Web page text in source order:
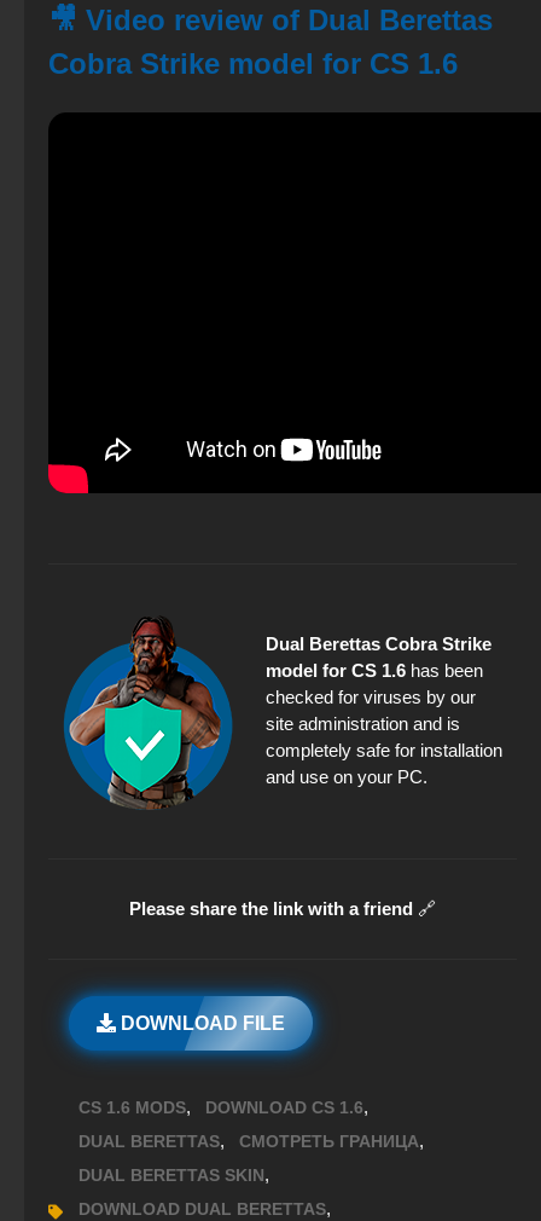
🎥 Video review of Dual Berettas
Cobra Strike model for CS 1.6
Dual Berettas Cobra Strike
model for CS 1.6 has been
checked for viruses by our
site administration and is
completely safe for installation
and use on your PC.
Please share the link with a friend 🔗
DOWNLOAD FILE
CS 1.6 MODS, DOWNLOAD CS 1.6,
DUAL BERETTAS, СМОТРЕТЬ ГРАНИЦА,
DUAL BERETTAS SKIN,
DOWNLOAD DUAL BERETTAS,